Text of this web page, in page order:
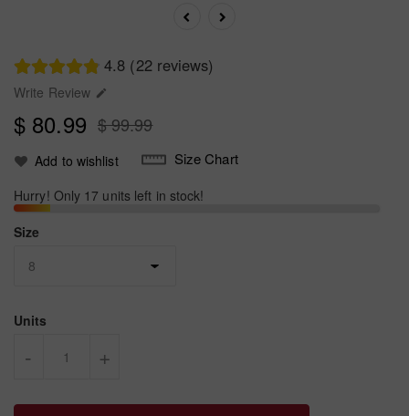
4.8 (22 reviews)
Write Review 
$ 80.99 $ 99.99
Add to wishlist Size Chart
Hurry! Only 17 units left in stock!
Size
Units
- +